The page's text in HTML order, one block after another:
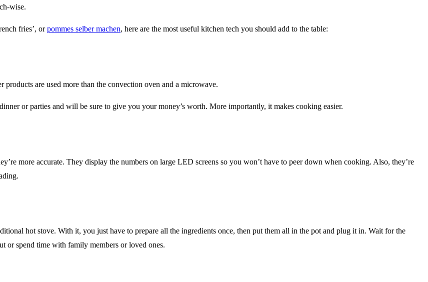
wise.
fries’, orpommes selber machen, here are the most useful kitchen tech you should add to the table:
are used more than the convection oven and a microwave.
or parties and will be sure to give you your money’s worth. More importantly, it makes cooking easier.
more accurate. They display the numbers on large LED screens so you won’t have to peer down when cooking. Also, they’re
hot stove. With it, you just have to prepare all the ingredients once, then put them all in the pot and plug it in. Wait for the
or spend time with family members or loved ones.